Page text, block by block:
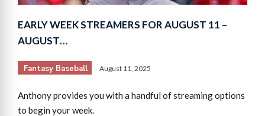
EARLY WEEK STREAMERS FOR AUGUST 11 –
AUGUST…
Fantasy Baseball August 11, 2025
Anthony provides you with a handful of streaming options
to begin your week.